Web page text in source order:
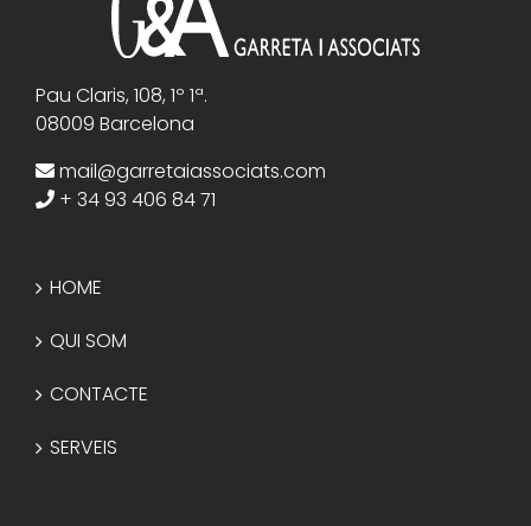
Pau Claris, 108, 1º 1ª.
08009 Barcelona
mail@garretaiassociats.com
+ 34 93 406 84 71
HOME
QUI SOM
CONTACTE
SERVEIS